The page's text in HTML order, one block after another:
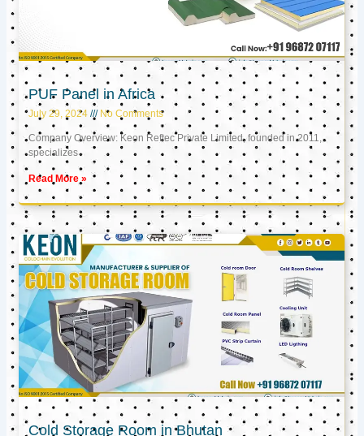
PUF Panel in Africa
July 29, 2024 No Comments
Company Overview: Keon Reftec Private Limited, founded in 2011,
specializes
Read More »
Cold Storage Room in Bhutan